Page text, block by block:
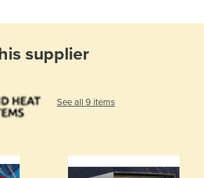
supplier
See all 9 items